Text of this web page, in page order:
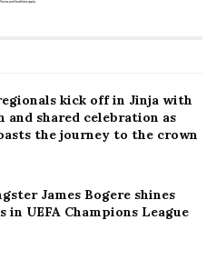
kick off in Jinja with
and shared celebration as
the journey to the crown
James Bogere shines
in UEFA Champions League